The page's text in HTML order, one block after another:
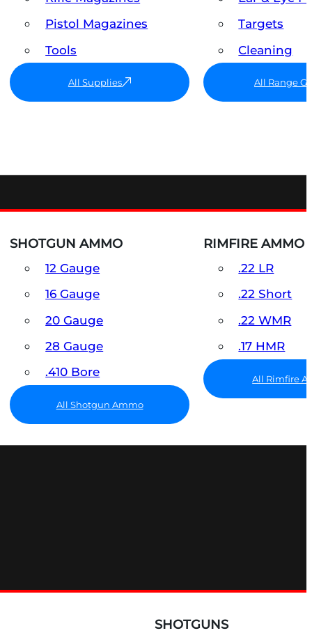
Pistol Magazines
Tools
All Supplies
Targets
Cleaning
All Range
SHOTGUN AMMO
12 Gauge
16 Gauge
20 Gauge
28 Gauge
.410 Bore
All Shotgun Ammo
RIMFIRE AMMO
.22 LR
.22 Short
.22 WMR
.17 HMR
All Rimfire
SHOTGUNS